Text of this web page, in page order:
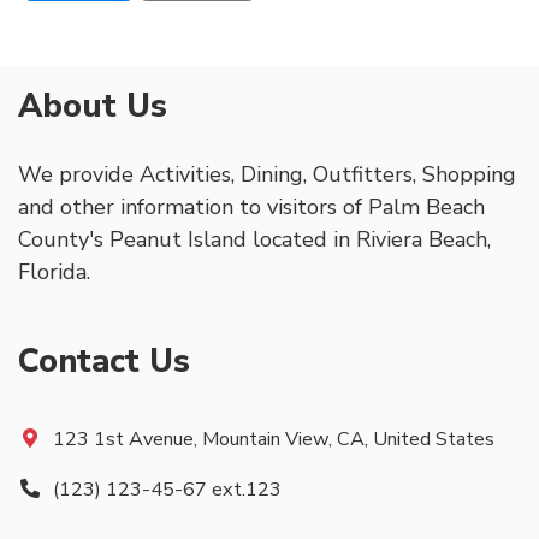
About Us
We provide Activities, Dining, Outfitters, Shopping
and other information to visitors of Palm Beach
County's Peanut Island located in Riviera Beach,
Florida.
Contact Us
123 1st Avenue, Mountain View, CA, United States
(123) 123-45-67 ext.123